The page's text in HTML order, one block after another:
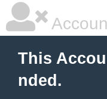
This
nded.